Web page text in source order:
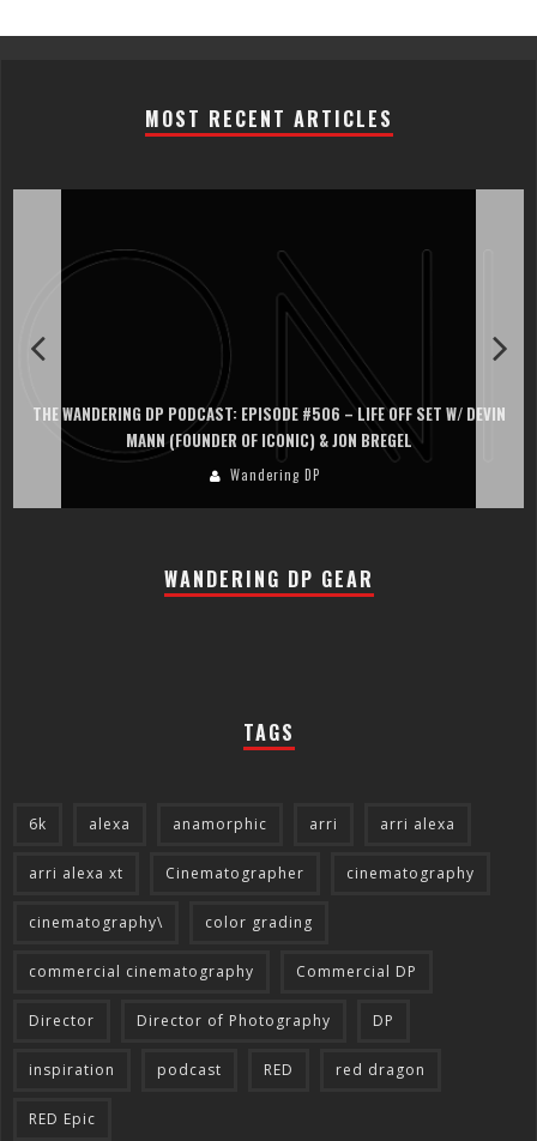
MOST RECENT ARTICLES
THE WANDERING DP PODCAST: EPISODE #506 – LIFE OFF SET W/ DEVIN
MANN (FOUNDER OF ICONIC) & JON BREGEL
Wandering DP
WANDERING DP GEAR
TAGS
6k alexa anamorphic arri arri alexa
arri alexa xt Cinematographer cinematography
cinematography\ color grading
commercial cinematography Commercial DP
Director Director of Photography DP
inspiration podcast RED red dragon
RED Epic